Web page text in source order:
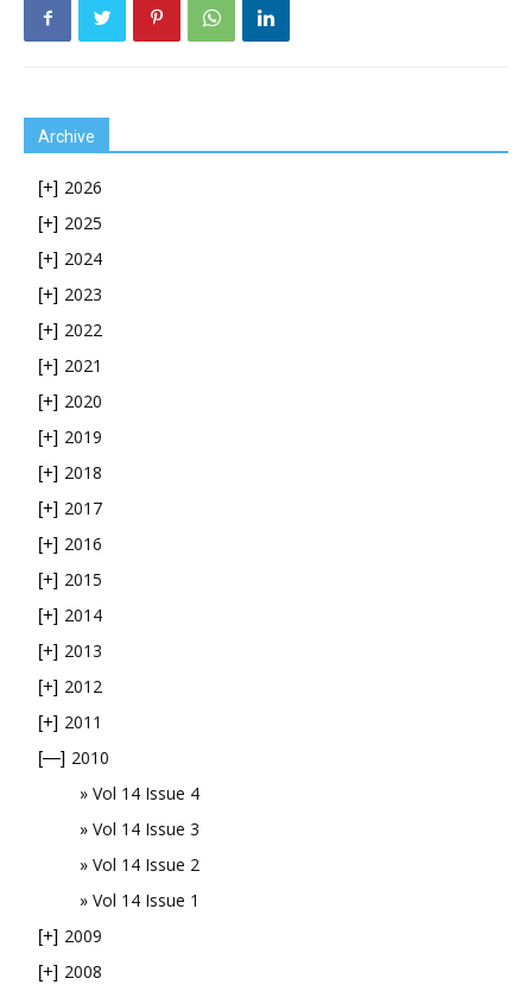
Archive
[+] 2026
[+] 2025
[+] 2024
[+] 2023
[+] 2022
[+] 2021
[+] 2020
[+] 2019
[+] 2018
[+] 2017
[+] 2016
[+] 2015
[+] 2014
[+] 2013
[+] 2012
[+] 2011
[—] 2010
Vol 14 Issue 4
Vol 14 Issue 3
Vol 14 Issue 2
Vol 14 Issue 1
[+] 2009
[+] 2008